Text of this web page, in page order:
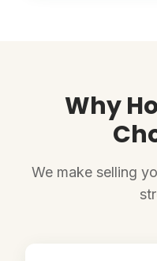
Why
We make selling